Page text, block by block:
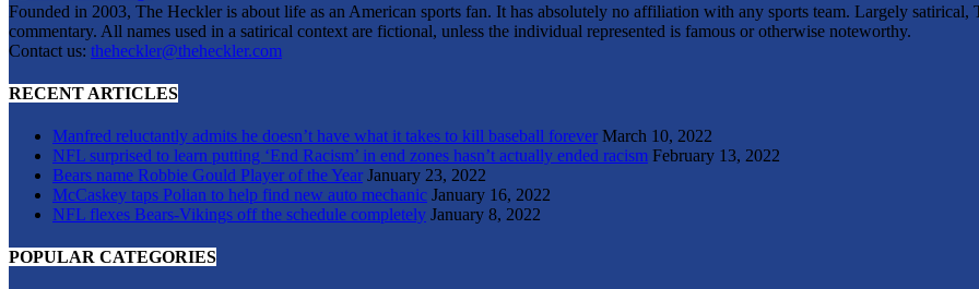
Founded in 2003, The Heckler is about life as an American sports fan. It has absolutely no affiliation with any sports team. Largely satirical,
commentary. All names used in a satirical context are fictional, unless the individual represented is famous or otherwise noteworthy.
Contact us: theheckler@theheckler.com
RECENT ARTICLES
Manfred reluctantly admits he doesn’t have what it takes to kill baseball forever March 10, 2022
NFL surprised to learn putting ‘End Racism’ in end zones hasn’t actually ended racism February 13, 2022
Bears name Robbie Gould Player of the Year January 23, 2022
McCaskey taps Polian to help find new auto mechanic January 16, 2022
NFL flexes Bears-Vikings off the schedule completely January 8, 2022
POPULAR CATEGORIES